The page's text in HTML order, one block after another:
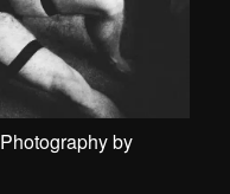
Photography by